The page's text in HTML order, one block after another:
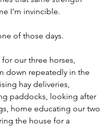
I’m invincible.
of those days.
for our three horses,
down repeatedly in the
hay deliveries,
paddocks, looking after
home educating our two
the house for a